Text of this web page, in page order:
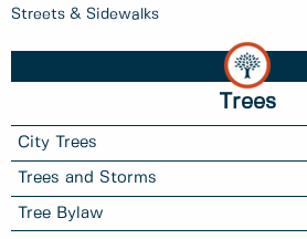
Streets & Sidewalks
Trees
City Trees
Trees and Storms
Tree Bylaw